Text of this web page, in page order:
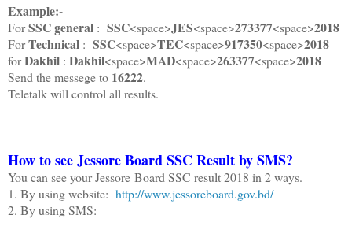
Example:-
ForSSC general : SSC<space>JES<space>273377<space>2018
ForTechnical : SSC<space>TEC<space>917350<space>2018
forDakhil : Dakhil<space>MAD<space>263377<space>2018
Send the messege to 16222.
Teletalk will control all results.
How to see Jessore Board SSC Result by SMS?
You can see your Jessore Board SSC result 2018 in 2 ways.
1. By using website: http://www.jessoreboard.gov.bd/
2. By using SMS: